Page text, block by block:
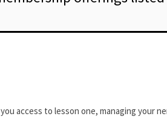
access to lesson one, managing your